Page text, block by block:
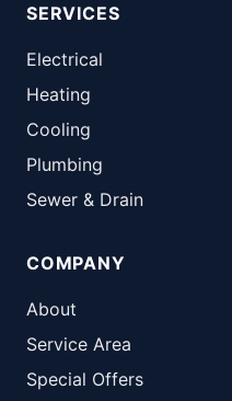
SERVICES
Electrical
Heating
Cooling
Plumbing
Sewer & Drain
COMPANY
About
Service Area
Special Offers